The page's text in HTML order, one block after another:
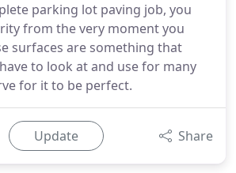
parking lot paving job, you
from the very moment you
surfaces are something that
to look at and use for many
for it to be perfect.
Update Share